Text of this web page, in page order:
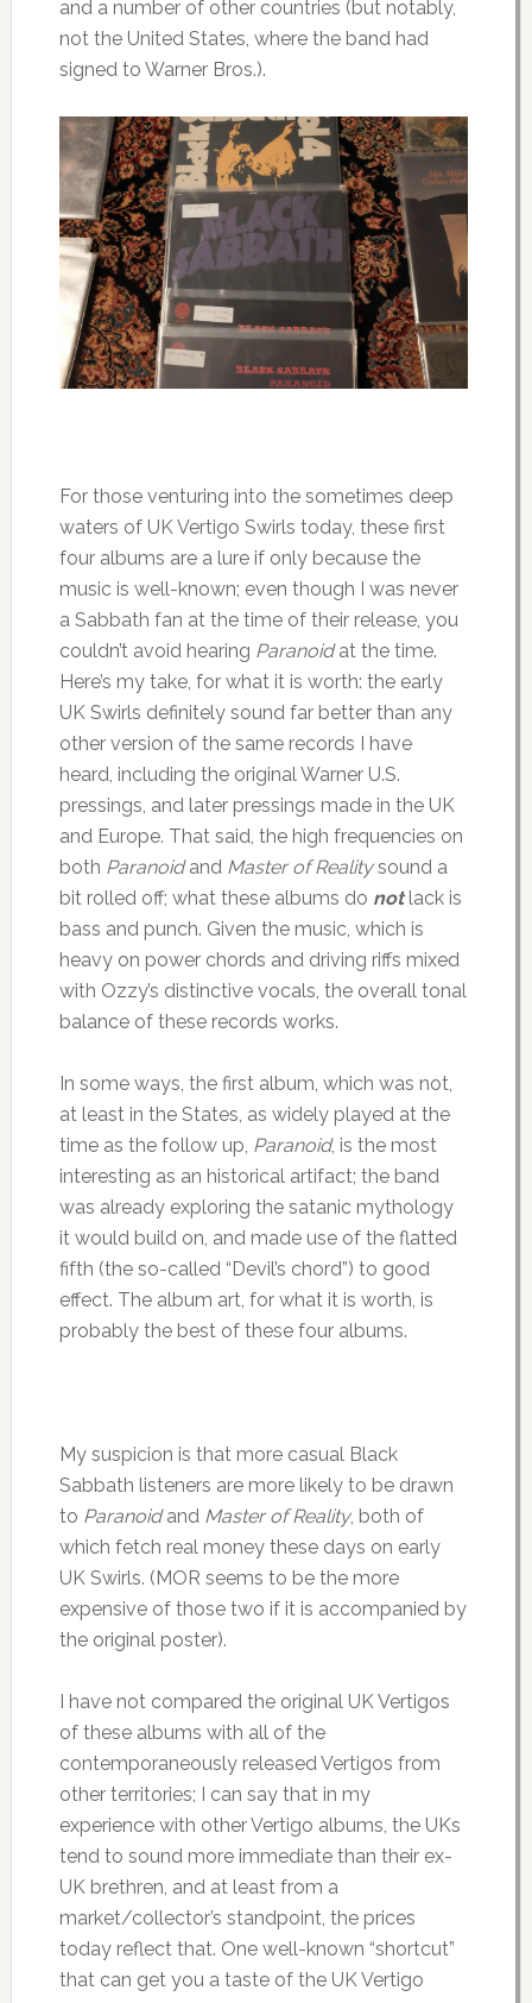
and a number of other countries (but notably,
not the United States, where the band had
signed to Warner Bros.).
For those venturing into the sometimes deep
waters of UK Vertigo Swirls today, these first
four albums are a lure if only because the
music is well-known; even though I was never
a Sabbath fan at the time of their release, you
couldn’t avoid hearing Paranoidat the time.
Here’s my take, for what it is worth: the early
UK Swirls definitely sound far better than any
other version of the same records I have
heard, including the original Warner U.S.
pressings, and later pressings made in the UK
and Europe. That said, the high frequencies on
both Paranoidand Master of Realitysound a
bit rolled off; what these albums do notlack is
bass and punch. Given the music, which is
heavy on power chords and driving riffs mixed
with Ozzy’s distinctive vocals, the overall tonal
balance of these records works.
In some ways, the first album, which was not,
at least in the States, as widely played at the
time as the follow up, Paranoid, is the most
interesting as an historical artifact; the band
was already exploring the satanic mythology
it would build on, and made use of the flatted
fifth (the so-called “Devil’s chord”) to good
effect. The album art, for what it is worth, is
probably the best of these four albums.
My suspicion is that more casual Black
Sabbath listeners are more likely to be drawn
to Paranoidand Master of Reality, both of
which fetch real money these days on early
UK Swirls. (MOR seems to be the more
expensive of those two if it is accompanied by
the original poster).
I have not compared the original UK Vertigos
of these albums with all of the
contemporaneously released Vertigos from
other territories; I can say that in my
experience with other Vertigo albums, the UKs
tend to sound more immediate than their ex-
UK brethren, and at least from a
market/collector’s standpoint, the prices
today reflect that. One well-known “shortcut”
that can get you a taste of the UK Vertigo